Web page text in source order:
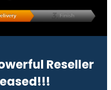
Reseller